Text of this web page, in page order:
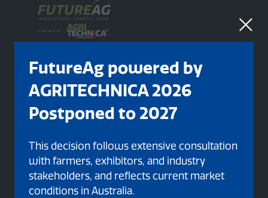
FutureAg powered by
AGRITECHNICA 2026
Postponed to 2027
This decision follows extensive consultation
with farmers, exhibitors, and industry
stakeholders, and reflects current market
conditions in Australia.
Organised By